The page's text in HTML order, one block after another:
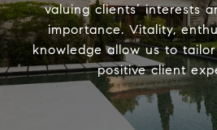
valuing clients’ interests
importance. Vitality,
knowledge allow us to
positive client